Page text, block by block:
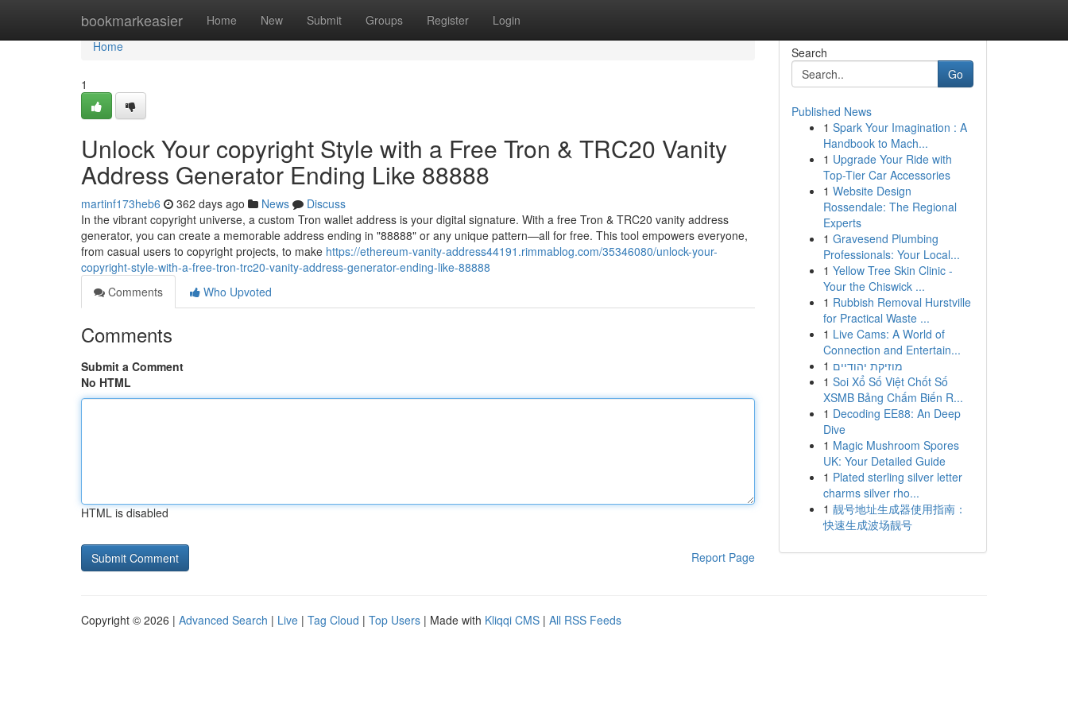
bookmarkeasier Home New Submit Groups Register Login
Home
Home
1
Unlock Your copyright Style with a Free Tron & TRC20 Vanity
Address Generator Ending Like 88888
martinf173heb6 362 days ago News
Discuss
In the vibrant copyright universe, a custom Tron wallet address is your digital signature. With a free Tron & TRC20 vanity address
generator, you can create a memorable address ending in "88888" or any unique pattern—all for free. This tool empowers everyone,
from casual users to copyright projects, to make https://ethereum-vanity-address44191.rimmablog.com/35346080/unlock-your-
copyright-style-with-a-free-tron-trc20-vanity-address-generator-ending-like-88888
Comments
Who Upvoted
Comments
Submit a Comment
No HTML
HTML is disabled
Report Page
Search
Go
Published News
1 Spark Your Imagination : A
Handbook to Mach...
1 Upgrade Your Ride with
Top-Tier Car Accessories
1 Website Design
Rossendale: The Regional
Experts
1 Gravesend Plumbing
Professionals: Your Local...
1 Yellow Tree Skin Clinic -
Your the Chiswick ...
1 Rubbish Removal Hurstville
for Practical Waste ...
1 Live Cams: A World of
Connection and Entertain...
1 מוזיקת יהודיים
1 Soi Xổ Số Việt Chốt Số
XSMB Bảng Chấm Biến R...
1 Decoding EE88: An Deep
Dive
1 Magic Mushroom Spores
UK: Your Detailed Guide
1 Plated sterling silver letter
charms silver rho...
1 靓号地址生成器使用指南：
快速生成波场靓号
Copyright © 2026 | Advanced Search | Live | Tag Cloud | Top Users | Made with Kliqqi CMS | All RSS Feeds